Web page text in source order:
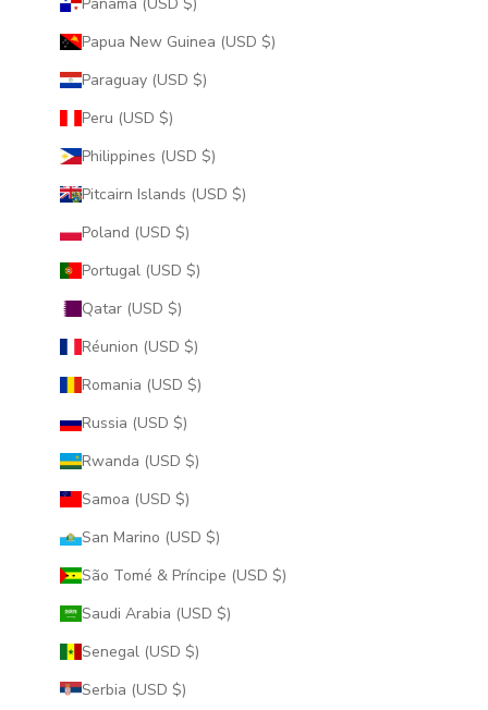
Papua New Guinea (USD $)
Paraguay (USD $)
Peru (USD $)
Philippines (USD $)
Pitcairn Islands (USD $)
Poland (USD $)
Portugal (USD $)
Qatar (USD $)
Réunion (USD $)
Romania (USD $)
Russia (USD $)
Rwanda (USD $)
Samoa (USD $)
San Marino (USD $)
São Tomé & Príncipe (USD $)
Saudi Arabia (USD $)
Senegal (USD $)
Serbia (USD $)